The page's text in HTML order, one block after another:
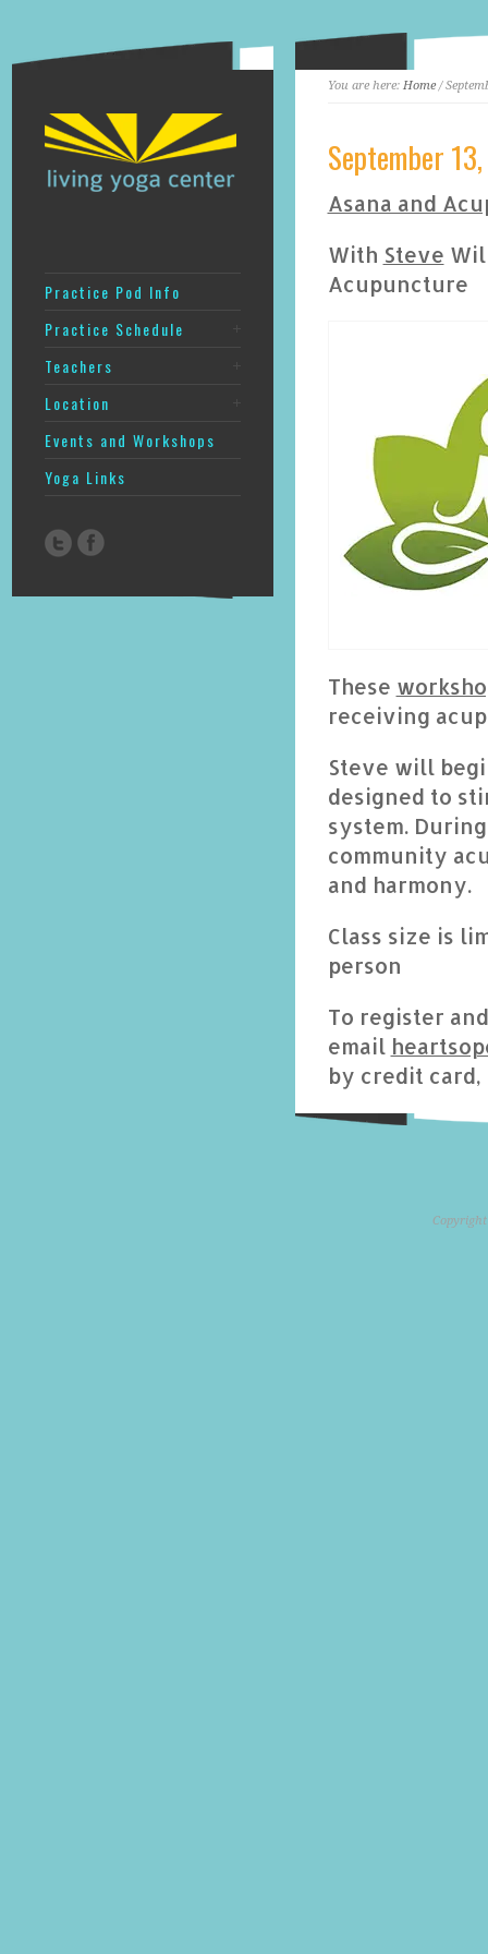
Practice Pod Info
Practice Schedule
Teachers
Location
Events and Workshops
Yoga Links
You are here: Home/
September
Asana and
With Steve
Acupuncture
These
receiving
Steve will
designed to
system.
community
and harmony.
Class size is
person
To register
email
by credit